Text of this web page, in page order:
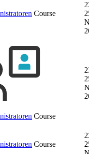
Course
Course
Course